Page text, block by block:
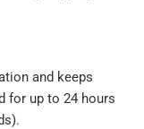
and keeps
for up to 24 hours